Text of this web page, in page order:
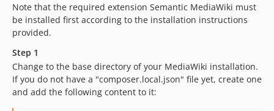
Note that the required extension Semantic MediaWiki must
be installed first according to the installation instructions
provided.
Step 1
Change to the base directory of your MediaWiki installation.
If you do not have a "composer.local.json" file yet, create one
and add the following content to it: